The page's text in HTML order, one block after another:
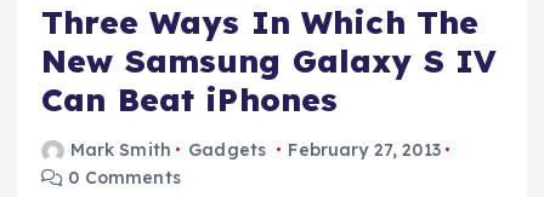
Three Ways In Which The
New Samsung Galaxy S IV
Can Beat iPhones
Mark Smith Gadgets
February 27, 2013
0 Comments